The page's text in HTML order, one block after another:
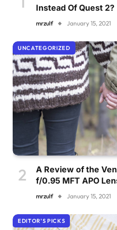
Instead Of Quest 2?
mrzulf January 15, 2021
UNCATEGORIZED
A Review of the
f/0.95 MFT APO
mrzulf January 15, 2021
EDITOR'S PICKS